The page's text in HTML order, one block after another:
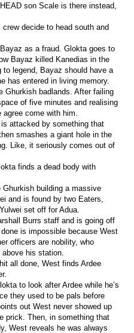
son Scale is there instead,
crew decide to head south and
as a fraud. Glokta goes to
Bayaz killed Kanedias in the
to legend, Bayaz should have a
has entered in living memory.
Ghurkish badlands. After failing
of five minutes and realising
come with him.
attacked by something that
smashes a giant hole in the
Like, it seriously comes out of
finds a dead body with
Ghurkish building a massive
and is found by two Eaters,
set off for Adua.
Burrs staff and is going off
is impossible because West
officers are nobility, who
his station.
all done, West finds Ardee
to look after Ardee while he’s
they used to be pals before
out West never showed up
prick. Then, in something that
West reveals he was always